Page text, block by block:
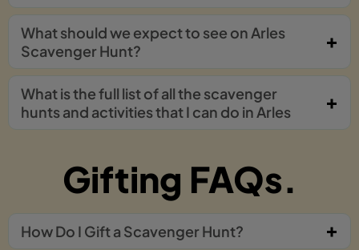
What should we expect to see on Arles
Scavenger Hunt?
What is the full list of all the scavenger
hunts and activities that I can do in Arles
Gifting FAQs.
How Do I Gift a Scavenger Hunt?